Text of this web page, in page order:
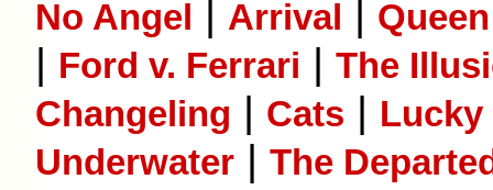
No Angel
| Arrival |
| Ford v. Ferrari | The
Changeling | Cats | Lucky
Underwater | The